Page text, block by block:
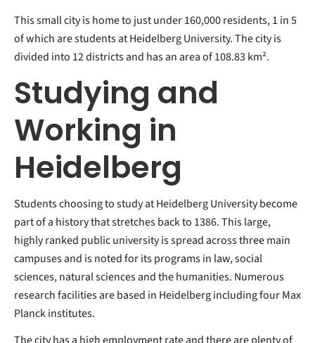
This small city is home to just under 160,000 residents, 1 in 5
of which are students at Heidelberg University. The city is
divided into 12 districts and has an area of 108.83 km².
Studying and
Working in
Heidelberg
Students choosing to study at Heidelberg University become
part of a history that stretches back to 1386. This large,
highly ranked public university is spread across three main
campuses and is noted for its programs in law, social
sciences, natural sciences and the humanities. Numerous
research facilities are based in Heidelberg including four Max
Planck institutes.